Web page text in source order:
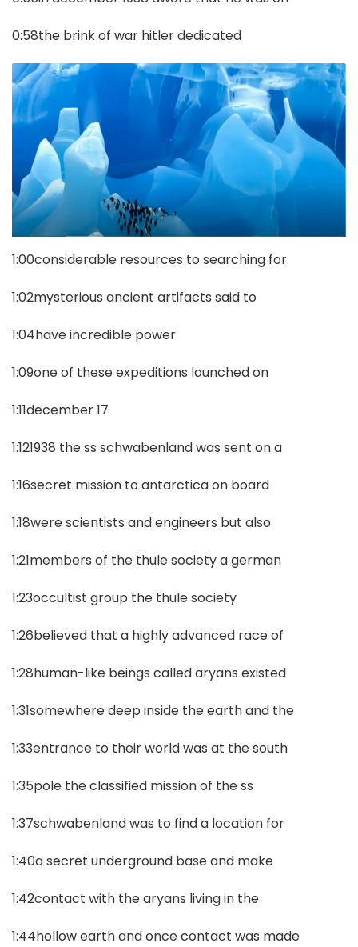
0:58the brink of war hitler dedicated
1:00considerable resources to searching for
1:02mysterious ancient artifacts said to
1:04have incredible power
1:09one of these expeditions launched on
1:11december 17
1:121938 the ss schwabenland was sent on a
1:16secret mission to antarctica on board
1:18were scientists and engineers but also
1:21members of the thule society a german
1:23occultist group the thule society
1:26believed that a highly advanced race of
1:28human-like beings called aryans existed
1:31somewhere deep inside the earth and the
1:33entrance to their world was at the south
1:35pole the classified mission of the ss
1:37schwabenland was to find a location for
1:40a secret underground base and make
1:42contact with the aryans living in the
1:44hollow earth and once contact was made